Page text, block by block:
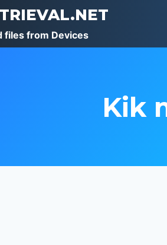
files from Devices
Kik